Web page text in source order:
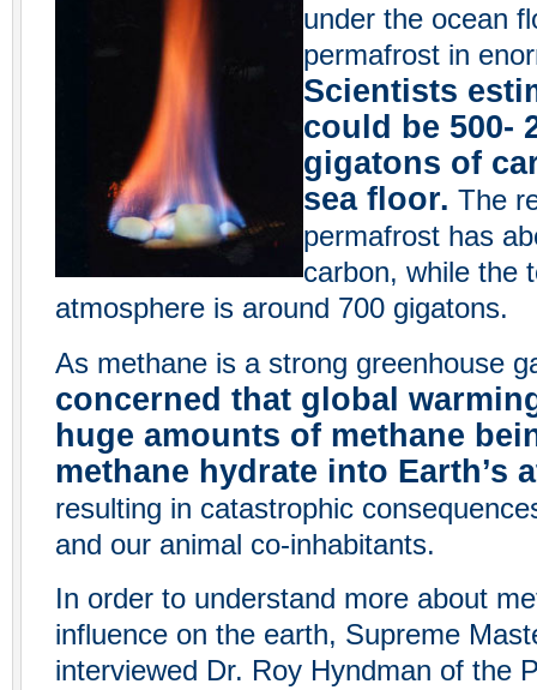
under the ocean
permafrost in
Scientists
could be 500-
gigatons of
sea floor. The
permafrost has
carbon, while the
atmosphere is around 700 gigatons.
As methane is a strong greenhouse
concerned that global
huge amounts of methane
methane hydrate into Earth’s
resulting in catastrophic
and our animal co-inhabitants.
In order to understand more about
influence on the earth, Supreme
interviewed Dr. Roy Hyndman of the